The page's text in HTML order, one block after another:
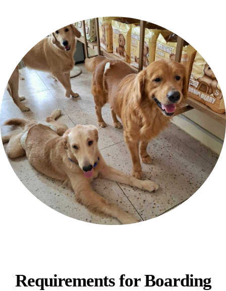
Requirements for Boarding